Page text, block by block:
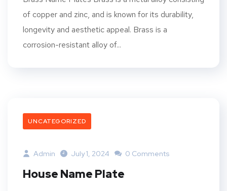
of copper and zinc, and is known for its durability,
longevity and aesthetic appeal. Brass is a
corrosion-resistant alloy of...
UNCATEGORIZED
Admin July 1, 2024 0 Comments
House Name Plate